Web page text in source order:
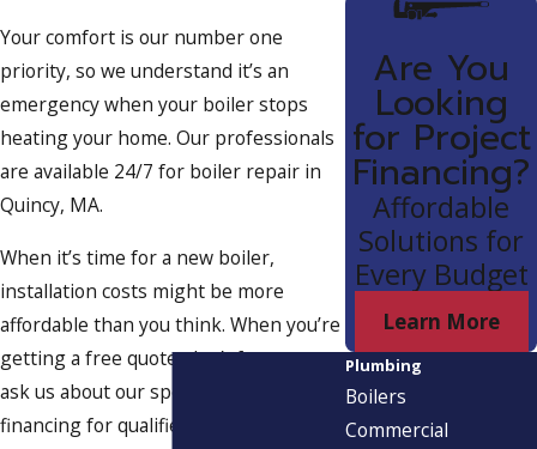
Your comfort is our number one
priority, so we understand it’s an
emergency when your boiler stops
heating your home. Our professionals
are available 24/7 for boiler repair in
Quincy, MA.
When it’s time for a new boiler,
installation costs might be more
affordable than you think. When you’re
getting a free quote, don’t forget to
ask us about our special offers and
financing for qualified customers.
Are You
Looking
for Project
Financing?
Affordable
Solutions for
Every Budget
Learn More
Plumbing
Boilers
Commercial